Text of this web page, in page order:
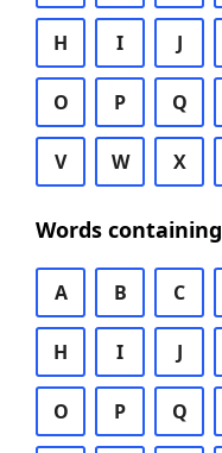
H I J
O P Q
V W X
Words containing
A B C
H I J
O P Q